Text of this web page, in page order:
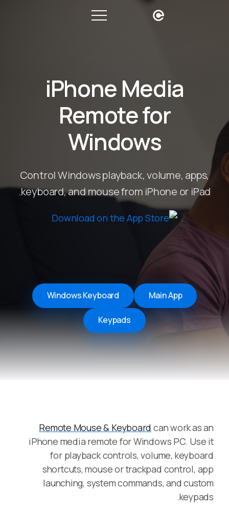
iPhone Media
Remote for
Windows
Control Windows playback, volume, apps,
keyboard, and mouse from iPhone or iPad.
Main App
Windows Keyboard
Keypads
Remote Mouse & Keyboard can work as an
iPhone media remote for Windows PC. Use it
for playback controls, volume, keyboard
shortcuts, mouse or trackpad control, app
launching, system commands, and custom
keypads.